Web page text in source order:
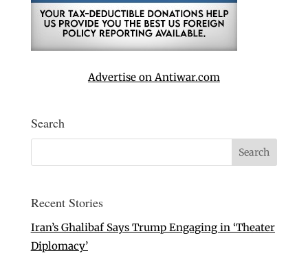
Advertise on Antiwar.com
Search
Recent Stories
Iran’s Ghalibaf Says Trump Engaging in ‘Theater
Diplomacy’